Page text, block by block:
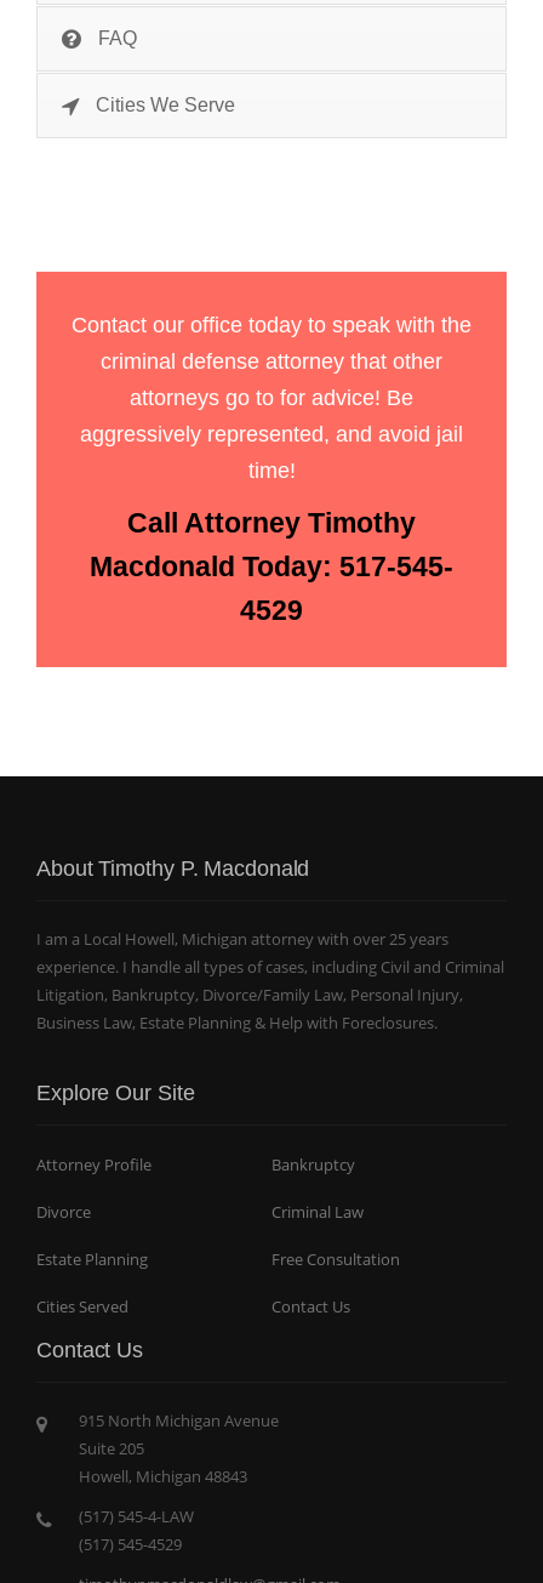
FAQ
Cities We Serve
Contact our office today to speak with the
criminal defense attorney that other
attorneys go to for advice! Be
aggressively represented, and avoid jail
time!
Call Attorney Timothy
Macdonald Today: 517-545-
4529
About Timothy P. Macdonald
I am a Local Howell, Michigan attorney with over 25 years
experience. I handle all types of cases, including Civil and Criminal
Litigation, Bankruptcy, Divorce/Family Law, Personal Injury,
Business Law, Estate Planning & Help with Foreclosures.
Explore Our Site
Attorney Profile Bankruptcy
Divorce Criminal Law
Estate Planning Free Consultation
Cities Served Contact Us
Contact Us
915 North Michigan Avenue
Suite 205
Howell, Michigan 48843
(517) 545-4-LAW
(517) 545-4529